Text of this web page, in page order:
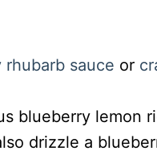
rhubarb sauce or
blueberry lemon
drizzle a